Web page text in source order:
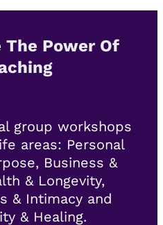
The Power Of
group workshops
areas: Personal
Business &
& Longevity,
& Intimacy and
& Healing.